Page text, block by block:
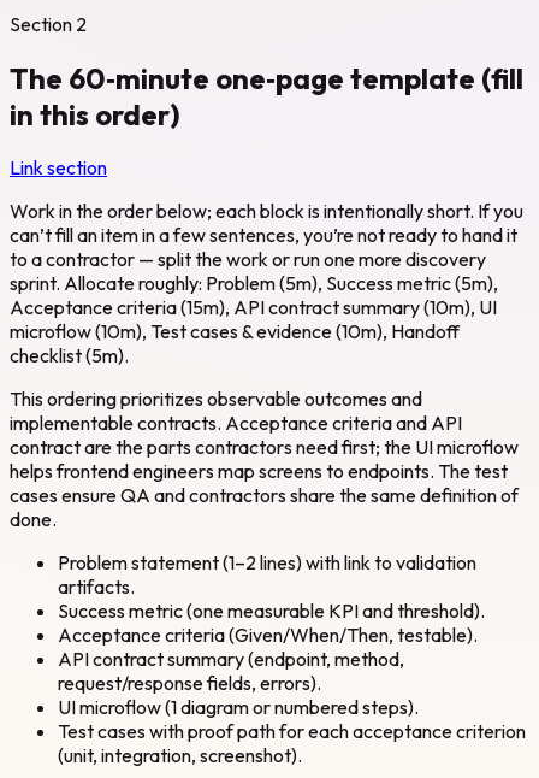
Section 2
The 60‑minute one‑page template (fill
in this order)
Link section
Work in the order below; each block is intentionally short. If you
can’t fill an item in a few sentences, you’re not ready to hand it
to a contractor — split the work or run one more discovery
sprint. Allocate roughly: Problem (5m), Success metric (5m),
Acceptance criteria (15m), API contract summary (10m), UI
microflow (10m), Test cases & evidence (10m), Handoff
checklist (5m).
This ordering prioritizes observable outcomes and
implementable contracts. Acceptance criteria and API
contract are the parts contractors need first; the UI microflow
helps frontend engineers map screens to endpoints. The test
cases ensure QA and contractors share the same definition of
done.
Problem statement (1–2 lines) with link to validation
artifacts.
Success metric (one measurable KPI and threshold).
Acceptance criteria (Given/When/Then, testable).
API contract summary (endpoint, method,
request/response fields, errors).
UI microflow (1 diagram or numbered steps).
Test cases with proof path for each acceptance criterion
(unit, integration, screenshot).